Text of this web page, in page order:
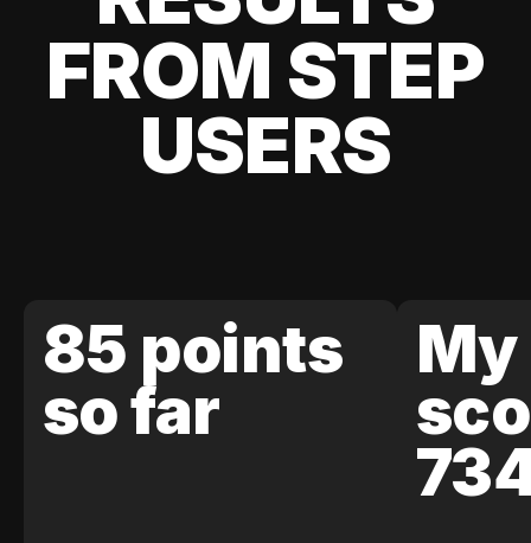
FROM STEP
USERS
85 points
so far